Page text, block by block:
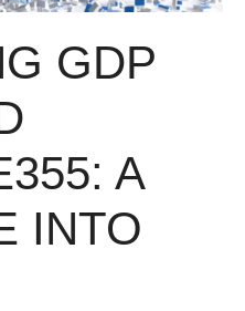
GDP
A
INTO